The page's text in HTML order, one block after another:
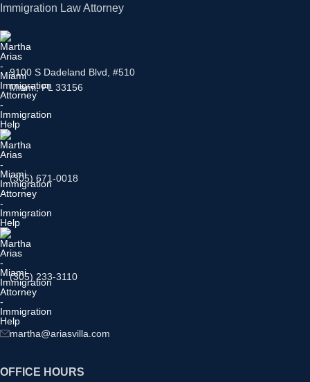
Immigration Law Attorney
9100 S Dadeland Blvd, #510
Miami, FL 33156
(305) 671-0018
(305) 233-3110
martha@ariasvilla.com
OFFICE HOURS